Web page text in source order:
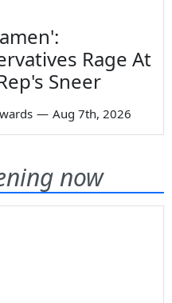
Rage At
Sneer
— Aug 7th, 2026
now